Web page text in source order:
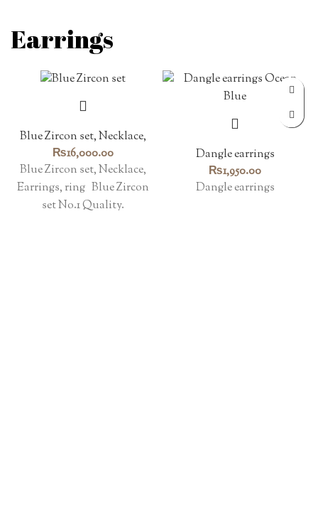
Earrings
Blue Zircon set, Necklace,
Earrings, ring
₨16,000.00
Blue Zircon set, Necklace,
Earrings, ring Blue Zircon
set No.1 Quality.
Dangle earrings
₨1,950.00
Dangle earrings